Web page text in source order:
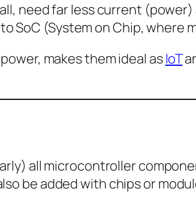
need far less current (power)
SoC (System on Chip, where
makes them ideal asIoT
all microcontroller
be added with chips or